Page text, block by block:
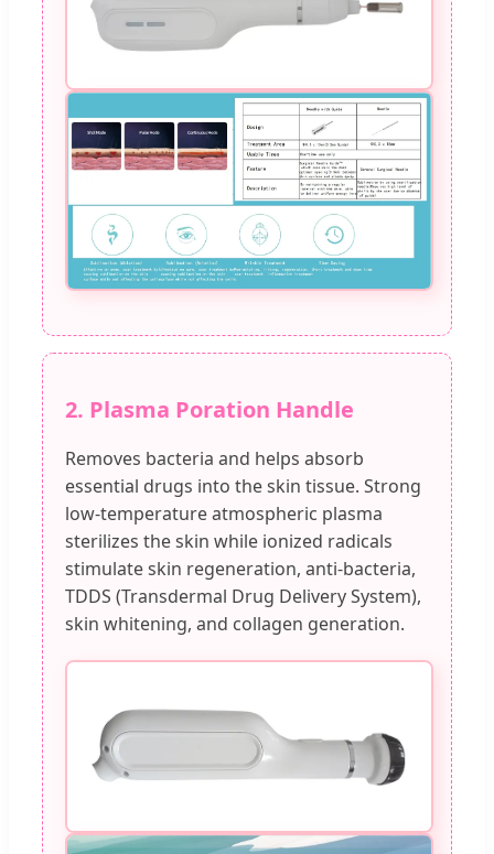
2. Plasma Poration Handle
Removes bacteria and helps absorb
essential drugs into the skin tissue. Strong
low-temperature atmospheric plasma
sterilizes the skin while ionized radicals
stimulate skin regeneration, anti-bacteria,
TDDS (Transdermal Drug Delivery System),
skin whitening, and collagen generation.